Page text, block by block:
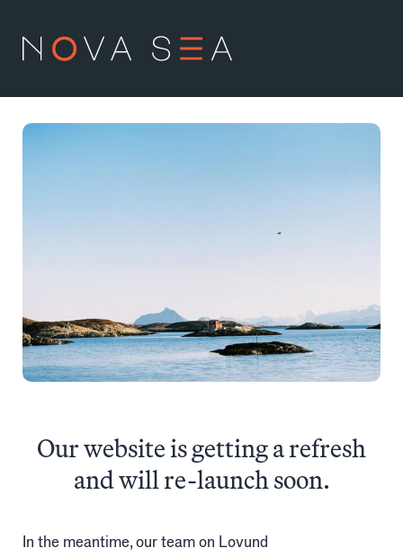
Code of Conduct
Value chain
Salmon
Sales team
Thefinestsalmon
Our website is getting a refresh
and will re-launch soon.
In the meantime, our team on Lovund